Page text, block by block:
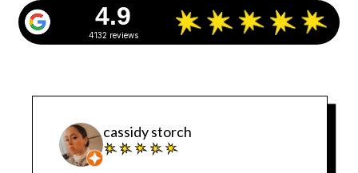
4.9
4132 reviews
cassidy storch